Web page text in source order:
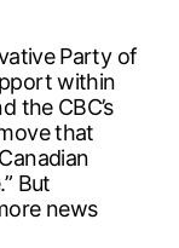
Party of
within
the CBC’s
that
But
news